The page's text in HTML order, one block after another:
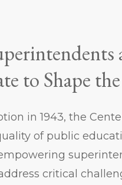
to Shape
in 1943, the
of public
critical